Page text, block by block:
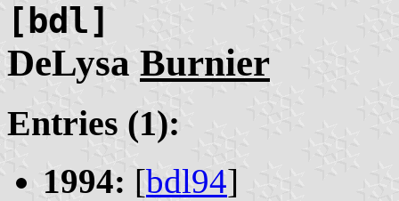
[bdl]
DeLysa Burnier
Entries (1):
1994: [bdl94]